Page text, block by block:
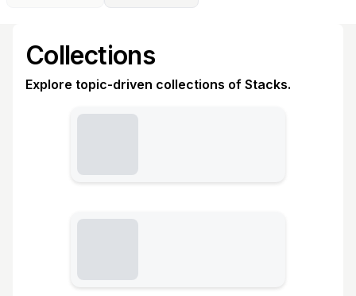
Collections
Explore topic-driven collections of Stacks.